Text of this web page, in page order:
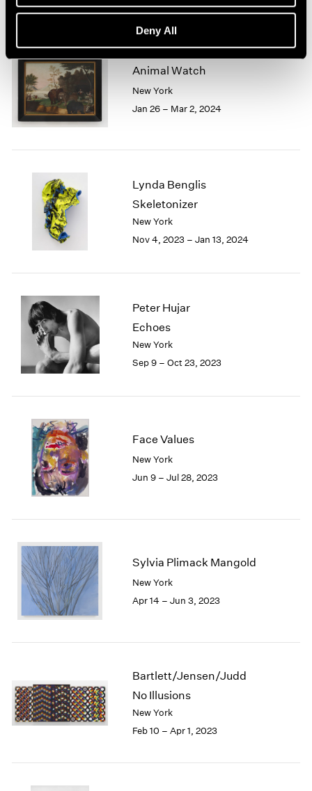
Deny All
Animal Watch
New York
Jan 26 – Mar 2, 2024
Lynda Benglis
Skeletonizer
New York
Nov 4, 2023 – Jan 13, 2024
Peter Hujar
Echoes
New York
Sep 9 – Oct 23, 2023
Face Values
New York
Jun 9 – Jul 28, 2023
Sylvia Plimack Mangold
New York
Apr 14 – Jun 3, 2023
Bartlett/Jensen/Judd
No Illusions
New York
Feb 10 – Apr 1, 2023